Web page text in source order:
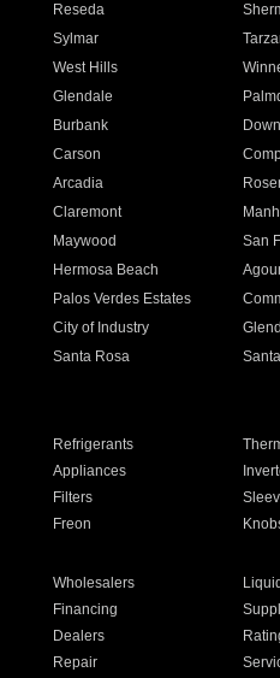
Reseda
Sylmar
West Hills
Glendale
Burbank
Carson
Arcadia
Claremont
Maywood San
Hermosa Beach
Palos Verdes Estates
City of Industry
Santa Rosa
Refrigerants
Appliances
Filters
Freon
Wholesalers
Financing
Dealers
Repair